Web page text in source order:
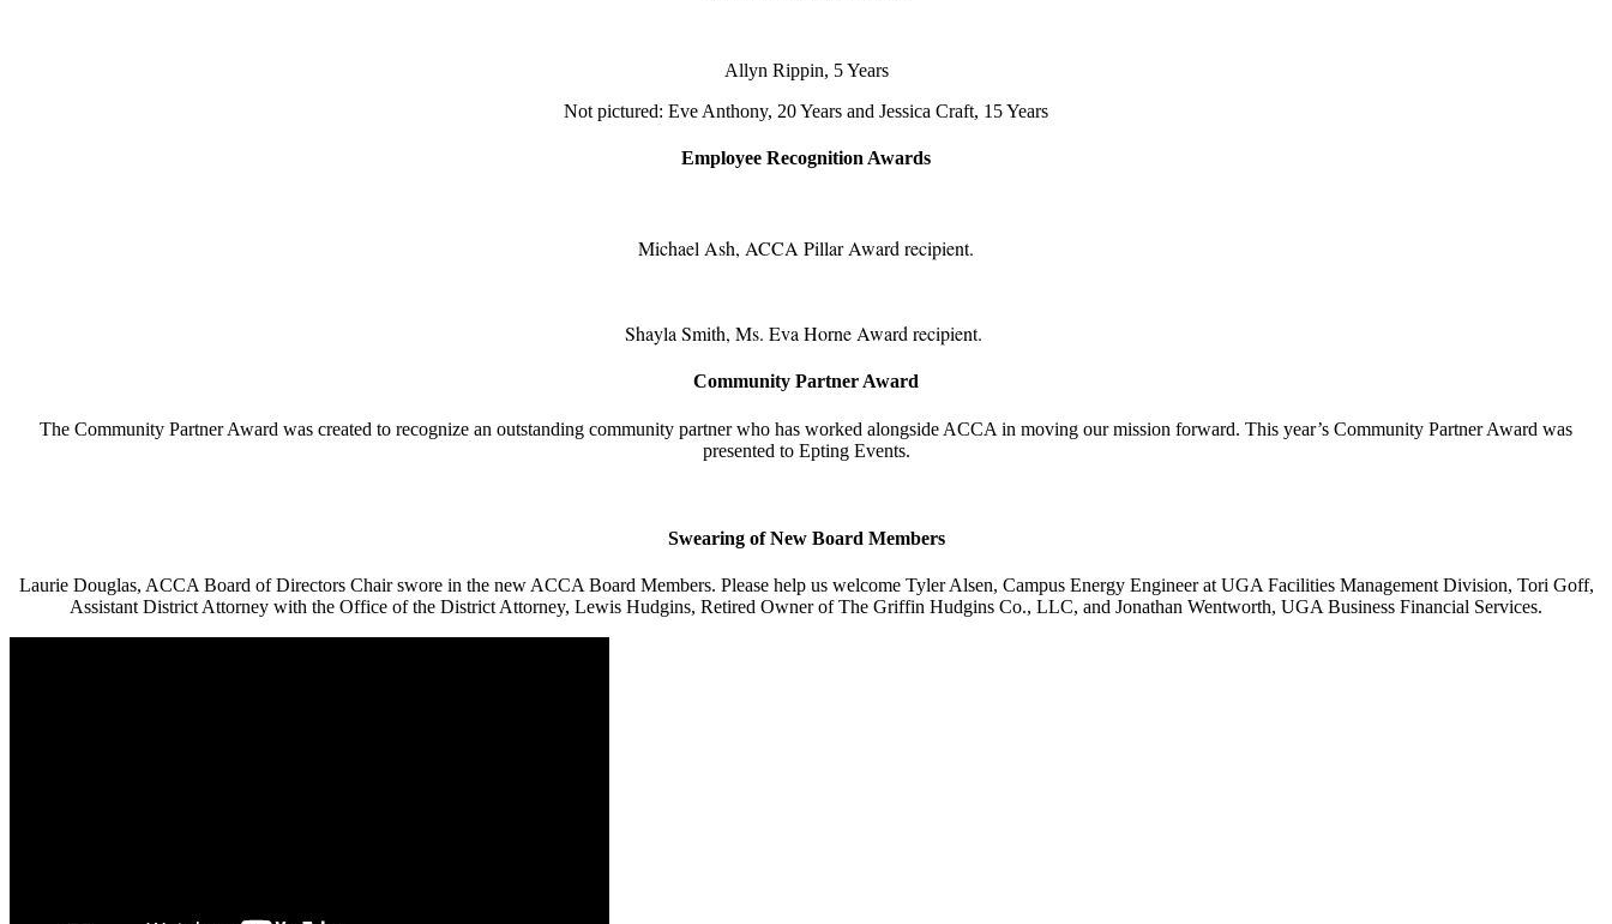
Allyn Rippin, 5 Years
Not pictured: Eve Anthony, 20 Years and Jessica Craft, 15 Years
Employee Recognition Awards
Michael Ash, ACCA Pillar Award recipient.
Shayla Smith, Ms. Eva Horne Award recipient.
Community Partner Award
The Community Partner Award was created to recognize an outstanding community partner who has worked alongside ACCA in moving our mission forward. This year’s Community Partner Award was
presented to Epting Events.
Swearing of New Board Members
Laurie Douglas, ACCA Board of Directors Chair swore in the new ACCA Board Members. Please help us welcome Tyler Alsen, Campus Energy Engineer at UGA Facilities Management Division, Tori Goff,
Assistant District Attorney with the Office of the District Attorney, Lewis Hudgins, Retired Owner of The Griffin Hudgins Co., LLC, and Jonathan Wentworth, UGA Business Financial Services.